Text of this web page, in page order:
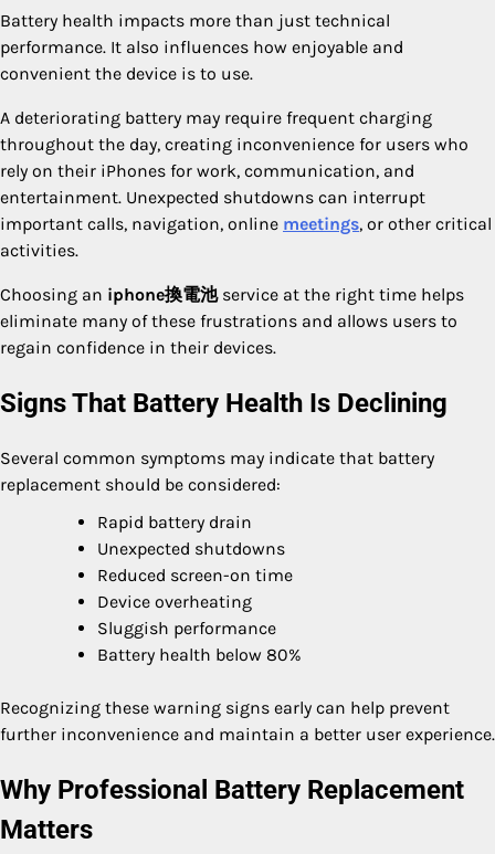
Battery health impacts more than just technical
performance. It also influences how enjoyable and
convenient the device is to use.
A deteriorating battery may require frequent charging
throughout the day, creating inconvenience for users who
rely on their iPhones for work, communication, and
entertainment. Unexpected shutdowns can interrupt
important calls, navigation, online meetings, or other critical
activities.
Choosing an iphone換電池service at the right time helps
eliminate many of these frustrations and allows users to
regain confidence in their devices.
Signs That Battery Health Is Declining
Several common symptoms may indicate that battery
replacement should be considered:
Rapid battery drain
Unexpected shutdowns
Reduced screen-on time
Device overheating
Sluggish performance
Battery health below 80%
Recognizing these warning signs early can help prevent
further inconvenience and maintain a better user experience.
Why Professional Battery Replacement
Matters